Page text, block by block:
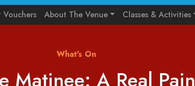
Vouchers About The Venue Classes & Activities
What's On
Matinee: A Real Pain